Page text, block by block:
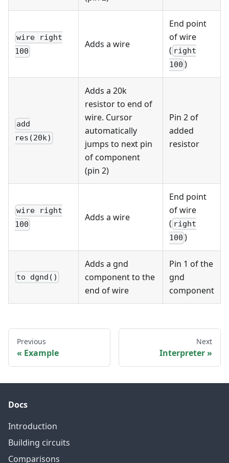
wire right
100
Adds a wire
End point
of wire
( right
100 )
add
res(20k)
Adds a 20k
resistor to end of
wire. Cursor
automatically
jumps to next pin
of component
(pin 2)
Pin 2 of
added
resistor
wire right
100
Adds a wire
End point
of wire
( right
100 )
to dgnd()
Adds a gnd
component to the
end of wire
Pin 1 of the
gnd
component
Previous
Example
Next
Interpreter
Docs
Introduction
Building circuits
Comparisons